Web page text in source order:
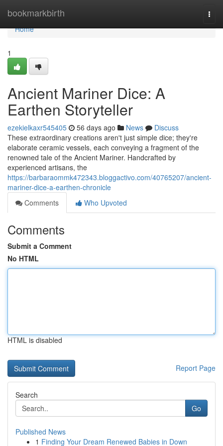
bookmarkbirth
Home
Home
1
Ancient Mariner Dice: A
Earthen Storyteller
ezekielkaxr545405 56 days ago News
Discuss
These extraordinary creations aren't just simple dice; they're
elaborate ceramic vessels, each conveying a fragment of the
renowned tale of the Ancient Mariner. Handcrafted by
experienced artisans, the
https://barbaraommk472343.bloggactivo.com/40765207/ancient-
mariner-dice-a-earthen-chronicle
Comments
Who Upvoted
Comments
Submit a Comment
No HTML
HTML is disabled
Report Page
Search
Go
Published News
1 Finding Your Dream Renewed Babies in Down